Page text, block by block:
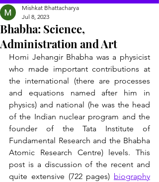
Bhabha: Science,
Administration and Art
Mishkat Bhattacharya
Jul 8, 2023
Homi Jehangir Bhabha was a physicist
who made important contributions at
the international (there are processes
and equations named after him in
physics) and national (he was the head
of the Indian nuclear program and the
founder of the Tata Institute of
Fundamental Research and the Bhabha
Atomic Research Centre) levels. This
post is a discussion of the recent and
quite extensive (722 pages) biography